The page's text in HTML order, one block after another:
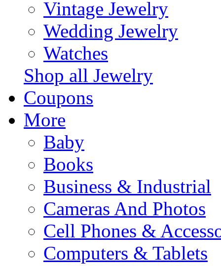
Vintage Jewelry
Wedding Jewelry
Watches
Shop all Jewelry
Coupons
More
Baby
Books
Business & Industrial
Cameras And Photos
Cell Phones &
Computers & Tablets